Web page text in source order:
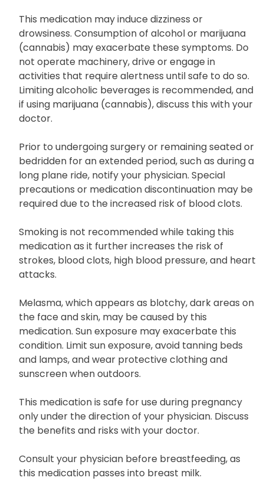
This medication may induce dizziness or
drowsiness. Consumption of alcohol or marijuana
(cannabis) may exacerbate these symptoms. Do
not operate machinery, drive or engage in
activities that require alertness until safe to do so.
Limiting alcoholic beverages is recommended, and
if using marijuana (cannabis), discuss this with your
doctor.
Prior to undergoing surgery or remaining seated or
bedridden for an extended period, such as during a
long plane ride, notify your physician. Special
precautions or medication discontinuation may be
required due to the increased risk of blood clots.
Smoking is not recommended while taking this
medication as it further increases the risk of
strokes, blood clots, high blood pressure, and heart
attacks.
Melasma, which appears as blotchy, dark areas on
the face and skin, may be caused by this
medication. Sun exposure may exacerbate this
condition. Limit sun exposure, avoid tanning beds
and lamps, and wear protective clothing and
sunscreen when outdoors.
This medication is safe for use during pregnancy
only under the direction of your physician. Discuss
the benefits and risks with your doctor.
Consult your physician before breastfeeding, as
this medication passes into breast milk.